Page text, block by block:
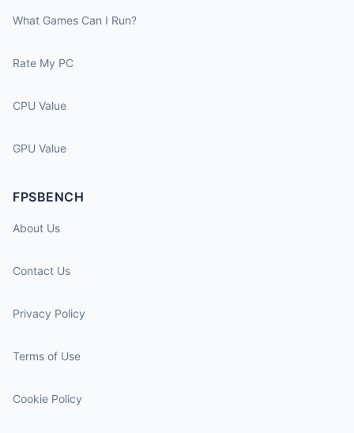
What Games Can I Run?
Rate My PC
CPU Value
GPU Value
FPSBENCH
About Us
Contact Us
Privacy Policy
Terms of Use
Cookie Policy